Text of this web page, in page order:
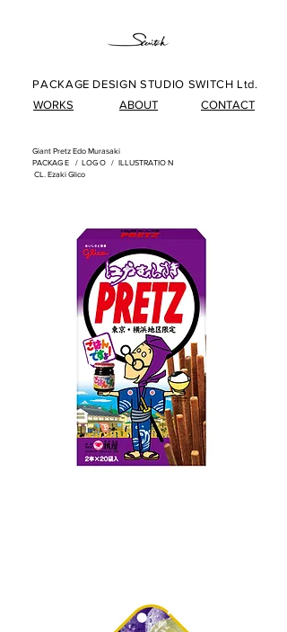
PACKAGE DESIGN STUDIO SWITCH Ltd.
WORKS
ABOUT CONTACT
Giant Pretz Edo Murasaki
PACKAGE / LOG O / ILLUSTRATIO N
CL. Ezaki Glico